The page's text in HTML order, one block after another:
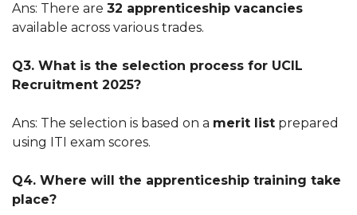
Ans: There are 32 apprenticeship vacancies
available across various trades.
Q3. What is the selection process for UCIL
Recruitment 2025?
Ans: The selection is based on a merit list prepared
using ITI exam scores.
Q4. Where will the apprenticeship training take
place?